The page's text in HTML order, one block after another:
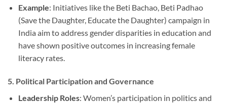
Example: Initiatives like the Beti Bachao, Beti Padhao
(Save the Daughter, Educate the Daughter) campaign in
India aim to address gender disparities in education and
have shown positive outcomes in increasing female
literacy rates.
5. Political Participation and Governance
Leadership Roles: Women’s participation in politics and